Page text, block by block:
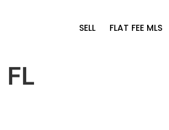
SELL FLAT FEE MLS
FL